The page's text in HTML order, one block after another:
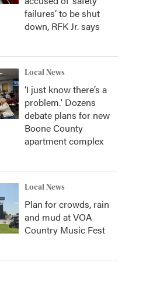
failures’ to be shut
down, RFK Jr. says
Local News
‘I just know there’s a
problem.' Dozens
debate plans for new
Boone County
apartment complex
Local News
Plan for crowds, rain
and mud at VOA
Country Music Fest